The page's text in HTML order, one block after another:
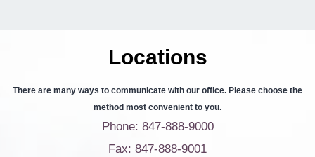
Locations
There are many ways to communicate with our office. Please choose the
method most convenient to you.
Phone: 847-888-9000
Fax: 847-888-9001